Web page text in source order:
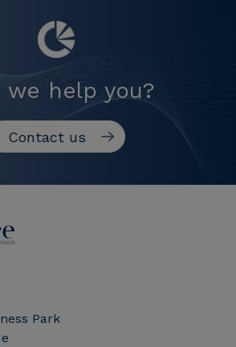
we help you?
Contact us
Park